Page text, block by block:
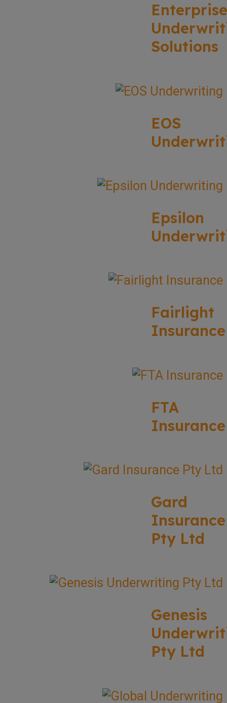
Enterprise
Solutions
EOS
Epsilon
Fairlight
Insurance
FTA
Insurance
Gard
Insurance
Pty Ltd
Genesis
Pty Ltd